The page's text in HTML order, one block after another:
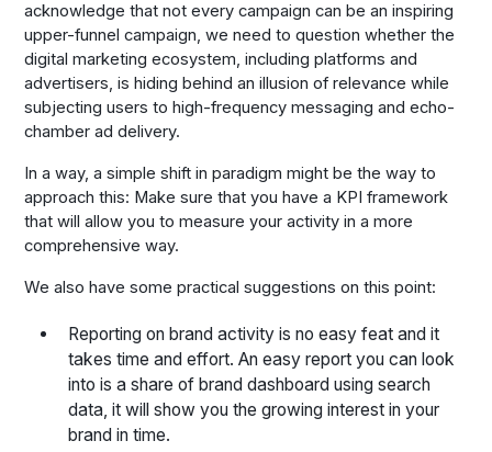
acknowledge that not every campaign can be an inspiring
upper-funnel campaign, we need to question whether the
digital marketing ecosystem, including platforms and
advertisers, is hiding behind an illusion of relevance while
subjecting users to high-frequency messaging and echo-
chamber ad delivery.
In a way, a simple shift in paradigm might be the way to
approach this: Make sure that you have a KPI framework
that will allow you to measure your activity in a more
comprehensive way.
We also have some practical suggestions on this point:
Reporting on brand activity is no easy feat and it
takes time and effort. An easy report you can look
into is a share of brand dashboard using search
data, it will show you the growing interest in your
brand in time.